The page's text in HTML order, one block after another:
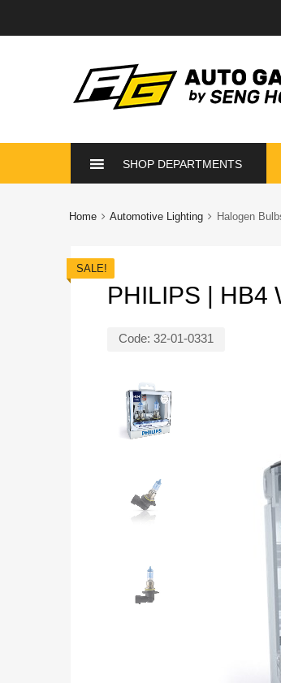
SHOP DEPARTMENTS
Home Automotive Lighting Halogen
PHILIPS | HB4
Code: 32-01-0331
SALE!